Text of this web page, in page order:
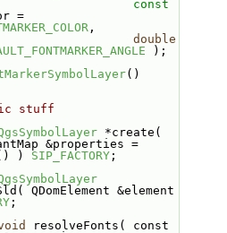
const
QColor &color =
,
double
);
stuff
&properties =
) SIP_FACTORY;
QDomElement &element
;
resolveFonts( const